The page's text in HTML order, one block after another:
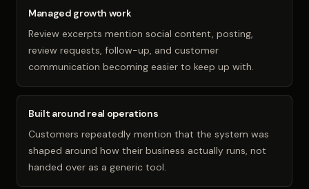
Managed growth work
Review excerpts mention social content, posting,
review requests, follow-up, and customer
communication becoming easier to keep up with.
Built around real operations
Customers repeatedly mention that the system was
shaped around how their business actually runs, not
handed over as a generic tool.